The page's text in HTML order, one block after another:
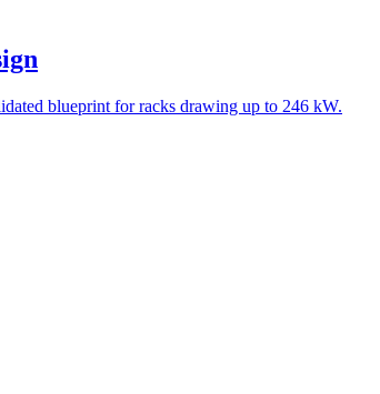
blueprint for racks drawing up to 246 kW.